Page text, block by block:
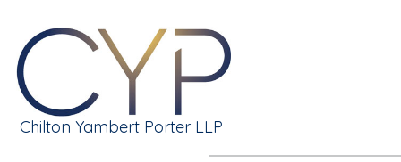
Chilton Yambert Porter LLP